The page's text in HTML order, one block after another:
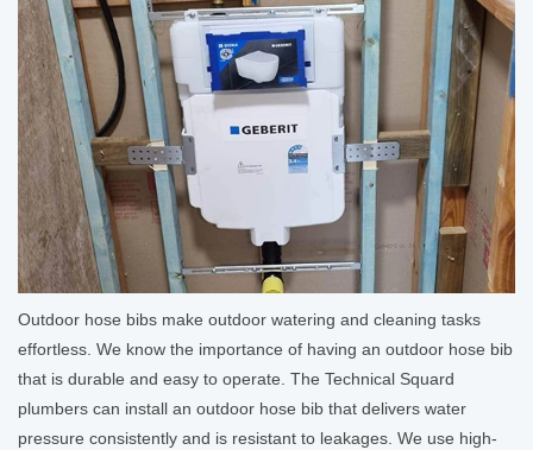
Outdoor hose bibs make outdoor watering and cleaning tasks
effortless. We know the importance of having an outdoor hose bib
that is durable and easy to operate. The Technical Squard
plumbers can install an outdoor hose bib that delivers water
pressure consistently and is resistant to leakages. We use high-